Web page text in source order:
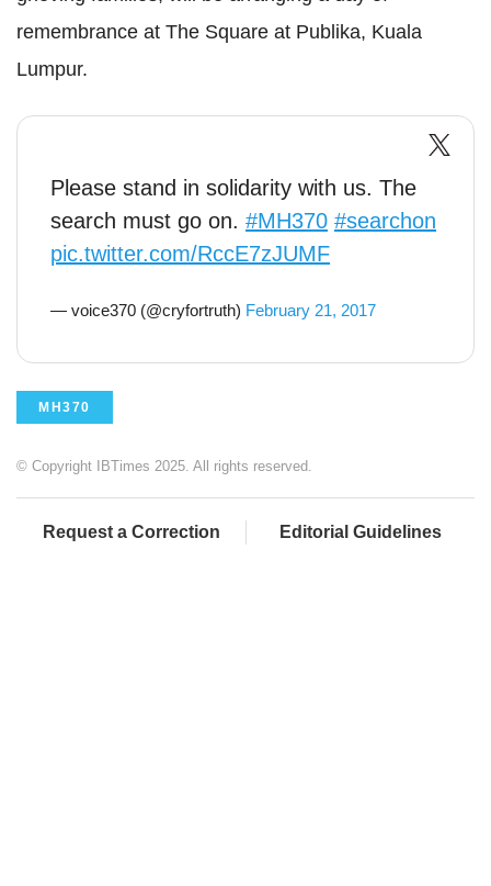
remembrance at The Square at Publika, Kuala
Lumpur.
Please stand in solidarity with us. The
search must go on. #MH370 #searchon
pic.twitter.com/RccE7zJUMF
— voice370 (@cryfortruth) February 21, 2017
MH370
© Copyright IBTimes 2025. All rights reserved.
Request a Correction Editorial Guidelines